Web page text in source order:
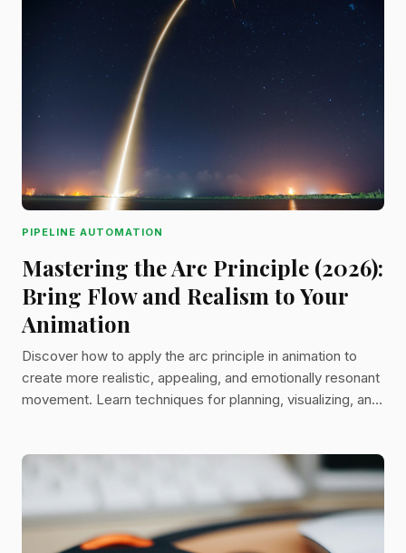
PIPELINE AUTOMATION
Mastering the Arc Principle (2026):
Bring Flow and Realism to Your
Animation
Discover how to apply the arc principle in animation to
create more realistic, appealing, and emotionally resonant
movement. Learn techniques for planning, visualizing, and